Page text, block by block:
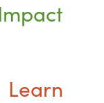
Learn